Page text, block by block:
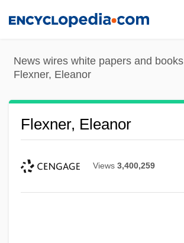
content
News wires white papers and books
Flexner, Eleanor
Flexner, Eleanor
Views 3,400,259